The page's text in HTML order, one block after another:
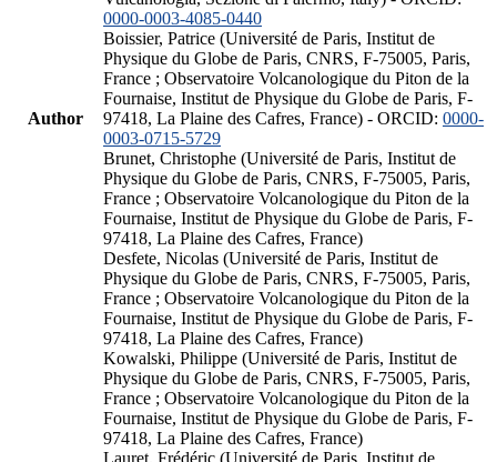
Author
0000-0003-4085-0440
Boissier, Patrice (Université de Paris, Institut de
Physique du Globe de Paris, CNRS, F-75005, Paris,
France ; Observatoire Volcanologique du Piton de la
Fournaise, Institut de Physique du Globe de Paris, F-
97418, La Plaine des Cafres, France) - ORCID: 0000-
0003-0715-5729
Brunet, Christophe (Université de Paris, Institut de
Physique du Globe de Paris, CNRS, F-75005, Paris,
France ; Observatoire Volcanologique du Piton de la
Fournaise, Institut de Physique du Globe de Paris, F-
97418, La Plaine des Cafres, France)
Desfete, Nicolas (Université de Paris, Institut de
Physique du Globe de Paris, CNRS, F-75005, Paris,
France ; Observatoire Volcanologique du Piton de la
Fournaise, Institut de Physique du Globe de Paris, F-
97418, La Plaine des Cafres, France)
Kowalski, Philippe (Université de Paris, Institut de
Physique du Globe de Paris, CNRS, F-75005, Paris,
France ; Observatoire Volcanologique du Piton de la
Fournaise, Institut de Physique du Globe de Paris, F-
97418, La Plaine des Cafres, France)
Lauret, Frédéric (Université de Paris, Institut de